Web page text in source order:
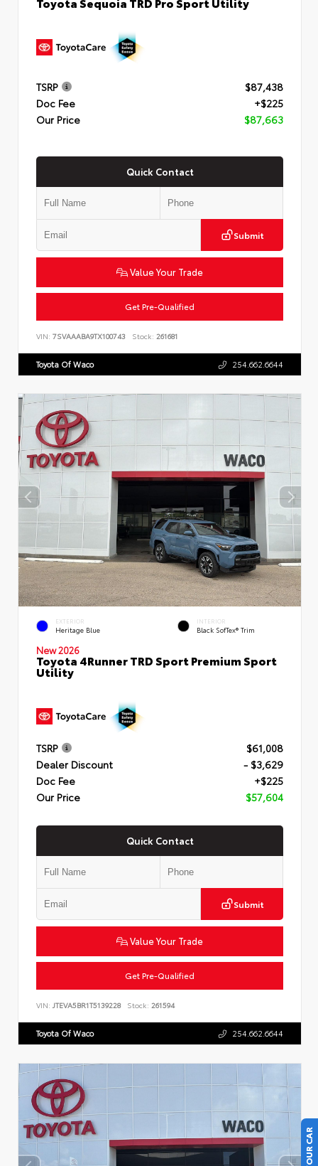
TSRP
$87,438
Doc Fee
+$225
Our Price
$87,663
Quick Contact
Submit
Value Your Trade
Get Pre-Qualified
VIN: 7SVAAABA9TX100743 Stock: 261681
Toyota Of Waco 254.662.6644
EXTERIOR
Heritage Blue
INTERIOR
Black SofTex® Trim
New 2026
Toyota 4Runner TRD Sport Premium Sport
Utility
TSRP
$61,008
Dealer Discount
- $3,629
Doc Fee
+$225
Our Price
$57,604
Quick Contact
Submit
Value Your Trade
Get Pre-Qualified
VIN: JTEVA5BR1T5139228 Stock: 261594
Toyota Of Waco 254.662.6644